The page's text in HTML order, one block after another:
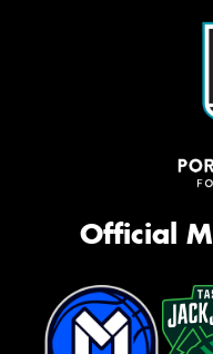
Official